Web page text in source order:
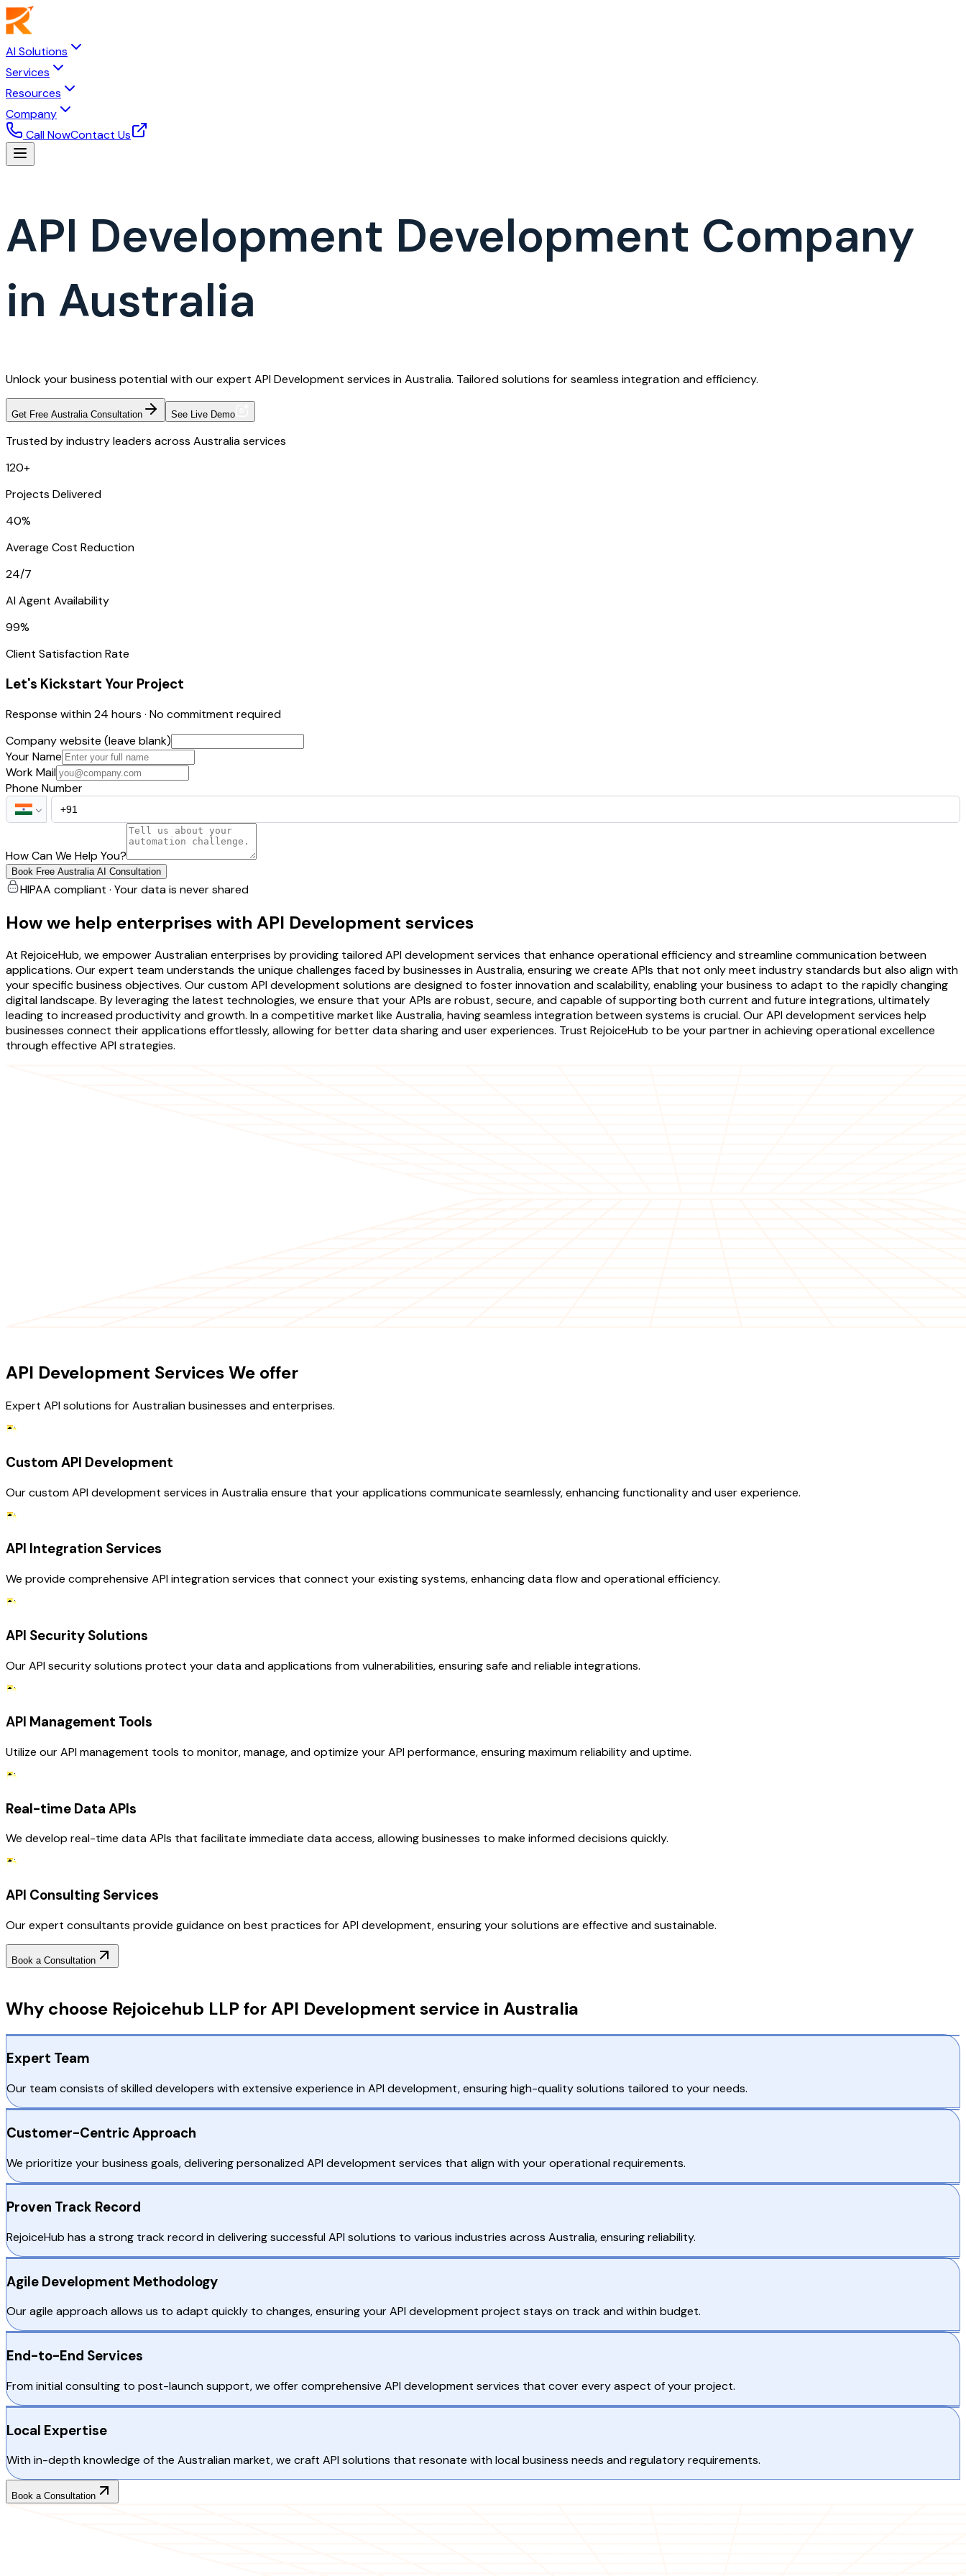
AI Solutions
Services
Resources
Company
Call NowContact Us
API Development Development Company
in Australia
Unlock your business potential with our expert API Development services in Australia. Tailored solutions for seamless integration and efficiency.
Get Free Australia Consultation See Live Demo
Trusted by industry leaders across Australia services
120+
Projects Delivered
40%
Average Cost Reduction
24/7
AI Agent Availability
99%
Client Satisfaction Rate
Let's Kickstart Your Project
Response within 24 hours · No commitment required
Company website (leave blank)
Your Name
Work Mail
Phone Number
How Can We Help You?
Book Free Australia AI Consultation
HIPAA compliant · Your data is never shared
How we help enterprises with API Development services
At RejoiceHub, we empower Australian enterprises by providing tailored API development services that enhance operational efficiency and streamline communication between
applications. Our expert team understands the unique challenges faced by businesses in Australia, ensuring we create APIs that not only meet industry standards but also align with
your specific business objectives. Our custom API development solutions are designed to foster innovation and scalability, enabling your business to adapt to the rapidly changing
digital landscape. By leveraging the latest technologies, we ensure that your APIs are robust, secure, and capable of supporting both current and future integrations, ultimately
leading to increased productivity and growth. In a competitive market like Australia, having seamless integration between systems is crucial. Our API development services help
businesses connect their applications effortlessly, allowing for better data sharing and user experiences. Trust RejoiceHub to be your partner in achieving operational excellence
through effective API strategies.
API Development Services We offer
Expert API solutions for Australian businesses and enterprises.
Custom API Development
Our custom API development services in Australia ensure that your applications communicate seamlessly, enhancing functionality and user experience.
API Integration Services
We provide comprehensive API integration services that connect your existing systems, enhancing data flow and operational efficiency.
API Security Solutions
Our API security solutions protect your data and applications from vulnerabilities, ensuring safe and reliable integrations.
API Management Tools
Utilize our API management tools to monitor, manage, and optimize your API performance, ensuring maximum reliability and uptime.
Real-time Data APIs
We develop real-time data APIs that facilitate immediate data access, allowing businesses to make informed decisions quickly.
API Consulting Services
Our expert consultants provide guidance on best practices for API development, ensuring your solutions are effective and sustainable.
Book a Consultation
Why choose Rejoicehub LLP for API Development service in Australia
Expert Team
Our team consists of skilled developers with extensive experience in API development, ensuring high-quality solutions tailored to your needs.
Customer-Centric Approach
We prioritize your business goals, delivering personalized API development services that align with your operational requirements.
Proven Track Record
RejoiceHub has a strong track record in delivering successful API solutions to various industries across Australia, ensuring reliability.
Agile Development Methodology
Our agile approach allows us to adapt quickly to changes, ensuring your API development project stays on track and within budget.
End-to-End Services
From initial consulting to post-launch support, we offer comprehensive API development services that cover every aspect of your project.
Local Expertise
With in-depth knowledge of the Australian market, we craft API solutions that resonate with local business needs and regulatory requirements.
Book a Consultation